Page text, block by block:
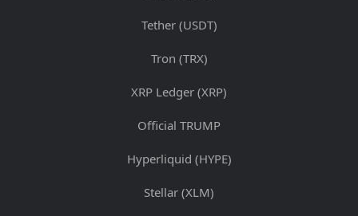
Tether (USDT)
Tron (TRX)
XRP Ledger (XRP)
Official TRUMP
Hyperliquid (HYPE)
Stellar (XLM)